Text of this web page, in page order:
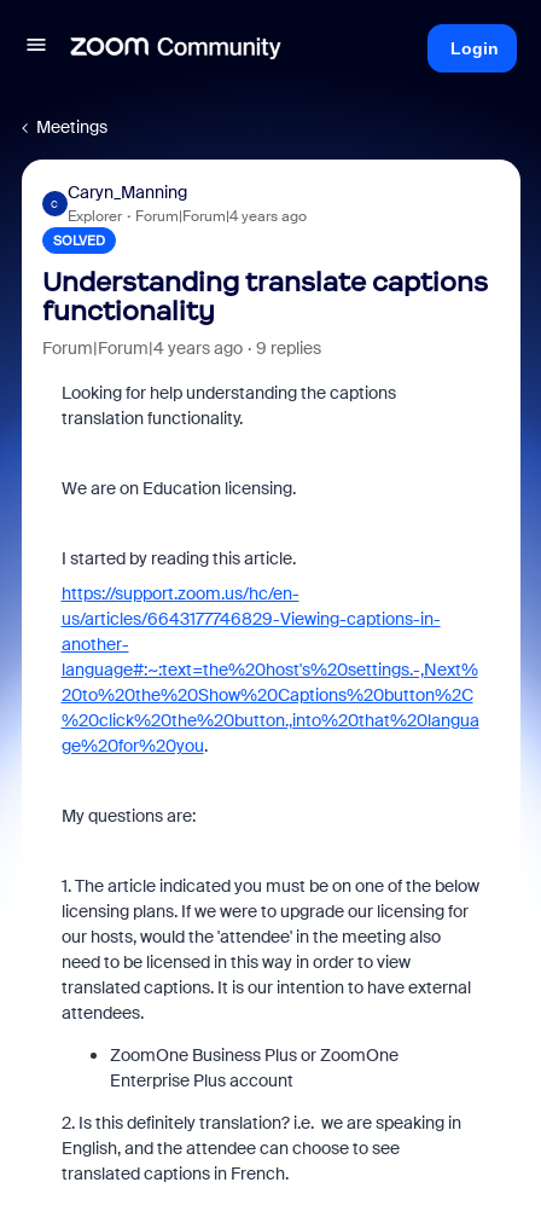
Login
Meetings
C
Caryn_Manning
Explorer Forum|Forum|4 years ago
SOLVED
Understanding translate captions
functionality
Forum|Forum|4 years ago 9 replies
Looking for help understanding the captions
translation functionality.
We are on Education licensing.
I started by reading this article.
https://support.zoom.us/hc/en-
us/articles/6643177746829-Viewing-captions-in-
another-
language#:~:text=the%20host's%20settings.-,Next%
20to%20the%20Show%20Captions%20button%2C
%20click%20the%20button.,into%20that%20langua
ge%20for%20you.
My questions are:
1. The article indicated you must be on one of the below
licensing plans. If we were to upgrade our licensing for
our hosts, would the 'attendee' in the meeting also
need to be licensed in this way in order to view
translated captions. It is our intention to have external
attendees.
ZoomOne Business Plus or ZoomOne
Enterprise Plus account
2. Is this definitely translation? i.e. we are speaking in
English, and the attendee can choose to see
translated captions in French.